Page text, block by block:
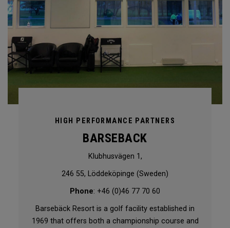
HIGH PERFORMANCE PARTNERS
BARSEBACK
Klubhusvägen 1,
246 55, Löddeköpinge (Sweden)
Phone: +46 (0)46 77 70 60
Barsebäck Resort is a golf facility established in
1969 that offers both a championship course and